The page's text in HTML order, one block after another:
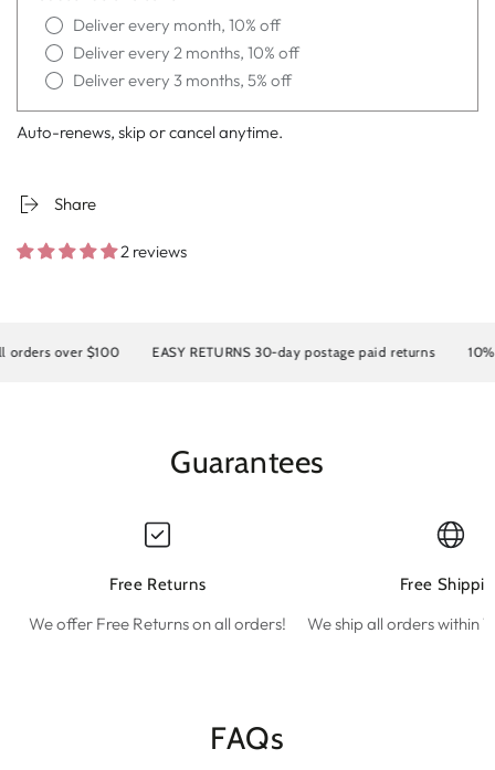
Deliver every month, 10% off
Deliver every 2 months, 10% off
Deliver every 3 months, 5% off
Auto-renews, skip or cancel anytime.
Share
2 reviews
over $100 EASY RETURNS 30-day postage paid returns 10%
Guarantees
Free Returns
We offer Free Returns on all orders!
Free
We ship all orders within 1
FAQs